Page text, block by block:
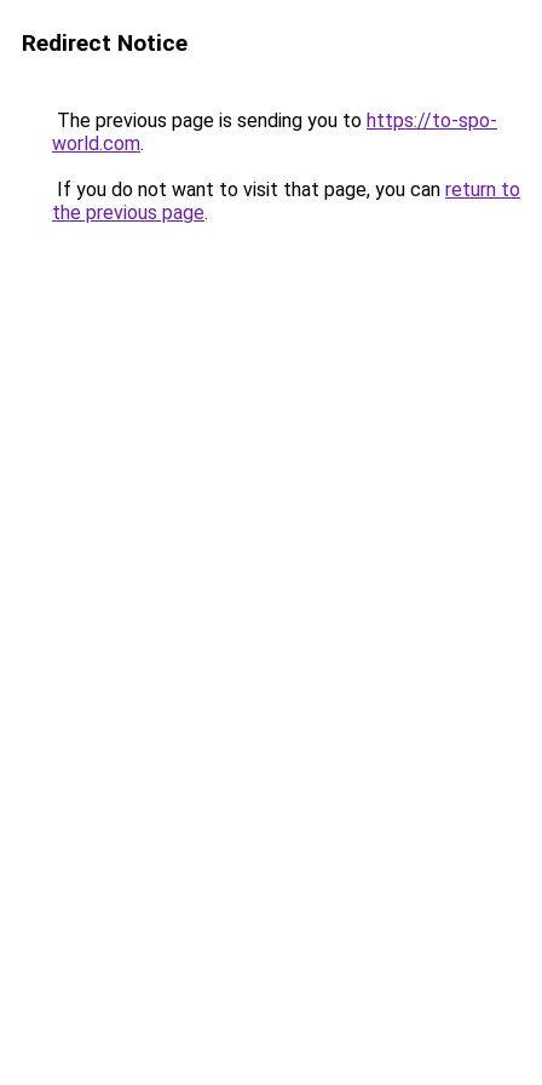
Redirect Notice
The previous page is sending you to https://to-spo-
world.com.
If you do not want to visit that page, you can return to
the previous page.